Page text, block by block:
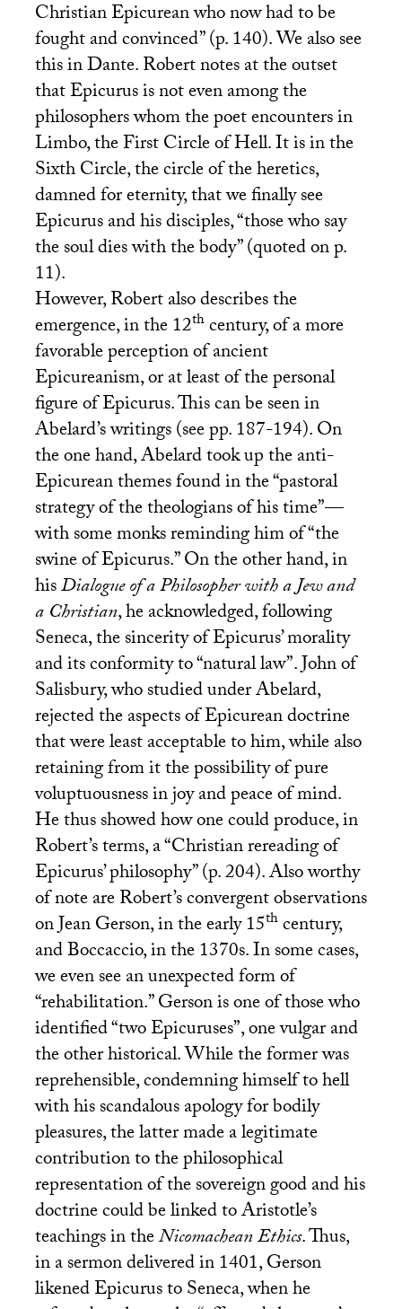
Christian Epicurean who now had to be
fought and convinced” (p. 140). We also see
this in Dante. Robert notes at the outset
that Epicurus is not even among the
philosophers whom the poet encounters in
Limbo, the First Circle of Hell. It is in the
Sixth Circle, the circle of the heretics,
damned for eternity, that we finally see
Epicurus and his disciples, “those who say
the soul dies with the body” (quoted on p.
11).
However, Robert also describes the
emergence, in the 12thcentury, of a more
favorable perception of ancient
Epicureanism, or at least of the personal
figure of Epicurus. This can be seen in
Abelard’s writings (see pp. 187-194). On
the one hand, Abelard took up the anti-
Epicurean themes found in the “pastoral
strategy of the theologians of his time”—
with some monks reminding him of “the
swine of Epicurus.” On the other hand, in
hisDialogue of a Philosopher with a Jew and
a Christian, he acknowledged, following
Seneca, the sincerity of Epicurus’ morality
and its conformity to “natural law”. John of
Salisbury, who studied under Abelard,
rejected the aspects of Epicurean doctrine
that were least acceptable to him, while also
retaining from it the possibility of pure
voluptuousness in joy and peace of mind.
He thus showed how one could produce, in
Robert’s terms, a “Christian rereading of
Epicurus’ philosophy” (p. 204). Also worthy
of note are Robert’s convergent observations
on Jean Gerson, in the early 15thcentury,
and Boccaccio, in the 1370s. In some cases,
we even see an unexpected form of
“rehabilitation.” Gerson is one of those who
identified “two Epicuruses”, one vulgar and
the other historical. While the former was
reprehensible, condemning himself to hell
with his scandalous apology for bodily
pleasures, the latter made a legitimate
contribution to the philosophical
representation of the sovereign good and his
doctrine could be linked to Aristotle’s
teachings in theNicomachean Ethics. Thus,
in a sermon delivered in 1401, Gerson
likened Epicurus to Seneca, when he